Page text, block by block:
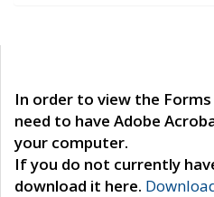
In order to view the
need to have Adobe
your computer.
If you do not currently
download it here.